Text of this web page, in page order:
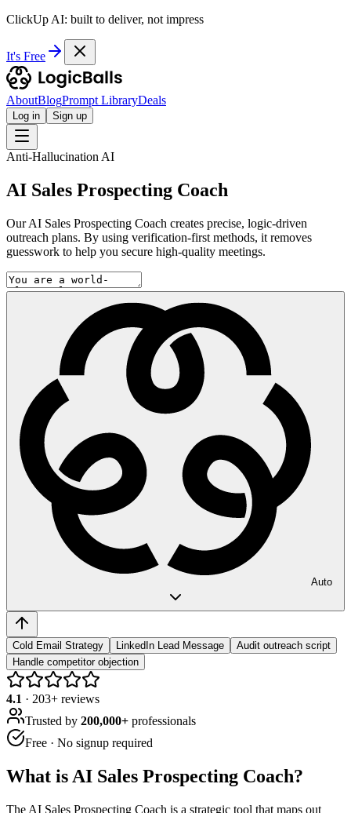
ClickUp AI: built to deliver, not impress
It's Free
AboutBlogPrompt LibraryDeals
Log in Sign up
Anti-Hallucination AI
AI Sales Prospecting Coach
Our AI Sales Prospecting Coach creates precise, logic-driven
outreach plans. By using verification-first methods, it removes
guesswork to help you secure high-quality meetings.
Auto
Cold Email Strategy LinkedIn Lead Message
Audit outreach script
Handle competitor objection
4.1 · 203+ reviews
Trusted by 200,000+ professionals
Free · No signup required
What is AI Sales Prospecting Coach?
The AI Sales Prospecting Coach is a strategic tool that maps out